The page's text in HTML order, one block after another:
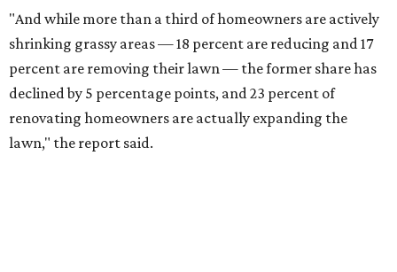
"And while more than a third of homeowners are actively
shrinking grassy areas — 18 percent are reducing and 17
percent are removing their lawn — the former share has
declined by 5 percentage points, and 23 percent of
renovating homeowners are actually expanding the
lawn," the report said.